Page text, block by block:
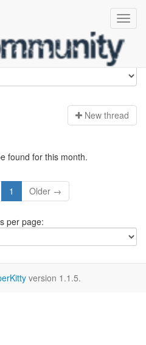
New thread
found for this month.
1 Older →
per page:
version 1.1.5.